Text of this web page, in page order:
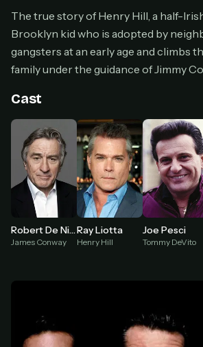
Don't have an account?
Subscribe monthly
BEST VALUE
$49one-time
Everything in Pro, forever
One payment, no renewals
All future updates included
Get lifetime
— we'll automatically create your
StreamGarden account with it.
The true story of Henry Hill, a half-
Brooklyn kid who is adopted by
gangsters at an early age and climbs
family under the guidance of Jimmy
Cast
Robert De Niro
James Conway
Ray Liotta
Henry Hill
Joe Pesci
Tommy DeVito